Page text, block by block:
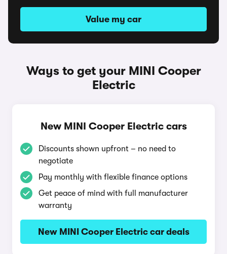
Value my car
Ways to get your MINI Cooper
Electric
New MINI Cooper Electric cars
Discounts shown upfront – no need to
negotiate
Pay monthly with flexible finance options
Get peace of mind with full manufacturer
warranty
New MINI Cooper Electric car deals